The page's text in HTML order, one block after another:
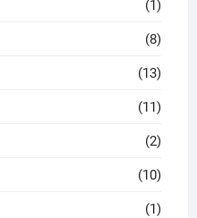
(1)
(8)
(13)
(11)
(2)
(10)
(1)